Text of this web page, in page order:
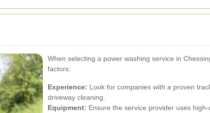
When selecting a power washing service in
factors:
Experience: Look for companies with a proven
driveway cleaning.
Equipment: Ensure the service provider uses